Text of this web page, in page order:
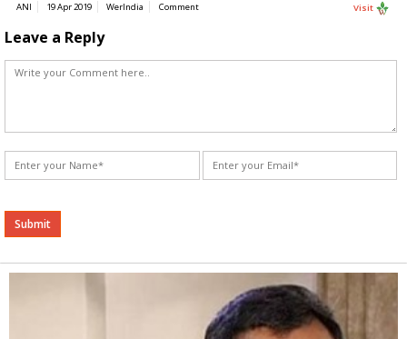
ANI 19 Apr 2019 WerIndia Comment Visit
Leave a Reply
Alternative: